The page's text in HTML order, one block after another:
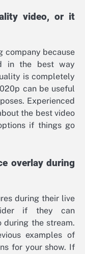
video, or it
company because
in the best way
is completely
can be useful
Experienced
the best video
if things go
overlay during
during their live
if they can
during the stream.
examples of
for your show. If